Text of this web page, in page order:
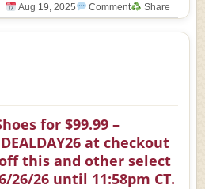
Aug 19, 2025 Comment Share
for $99.99 –
at checkout
this and other select
26/26 until 11:58pm CT.